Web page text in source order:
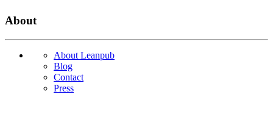
About
About Leanpub
Blog
Contact
Press